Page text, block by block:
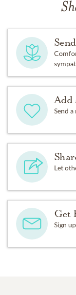
Add
Send
Let
Get
Sign